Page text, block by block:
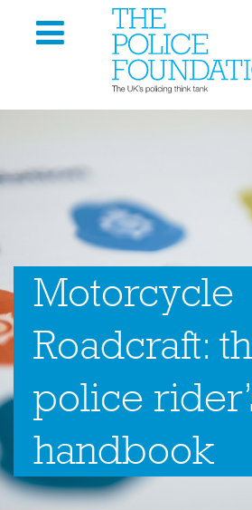
Motorcycle
Roadcraft:
police
handbook